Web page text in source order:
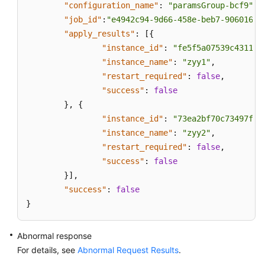
"configuration_name" : "paramsGroup-bcf9"
"job_id" : "e4942c94-9d66-458e-beb7-
"apply_results" : [{
"instance_id" :
"instance_name" : "zyy1" ,
"restart_required" : false,
"success" :
false
} ,
{
"instance_id" :
"instance_name" : "zyy2" ,
"restart_required" : false,
"success" :
false
}] ,
"success" :
false
}
Abnormal response
For details, see Abnormal Request Results.